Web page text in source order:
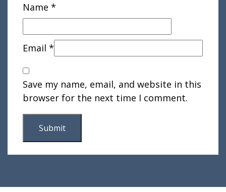
Name *
Email *
Save my name, email, and website in this
browser for the next time I comment.